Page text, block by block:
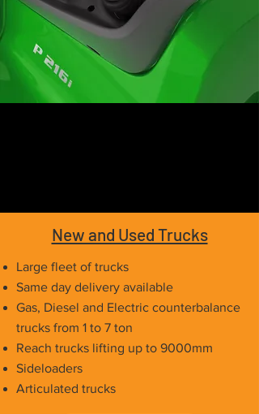
New and Used Trucks
Large fleet of trucks
Same day delivery available
Gas, Diesel and Electric counterbalance
trucks from 1 to 7 ton
Reach trucks lifting up to 9000mm
Sideloaders
Articulated trucks